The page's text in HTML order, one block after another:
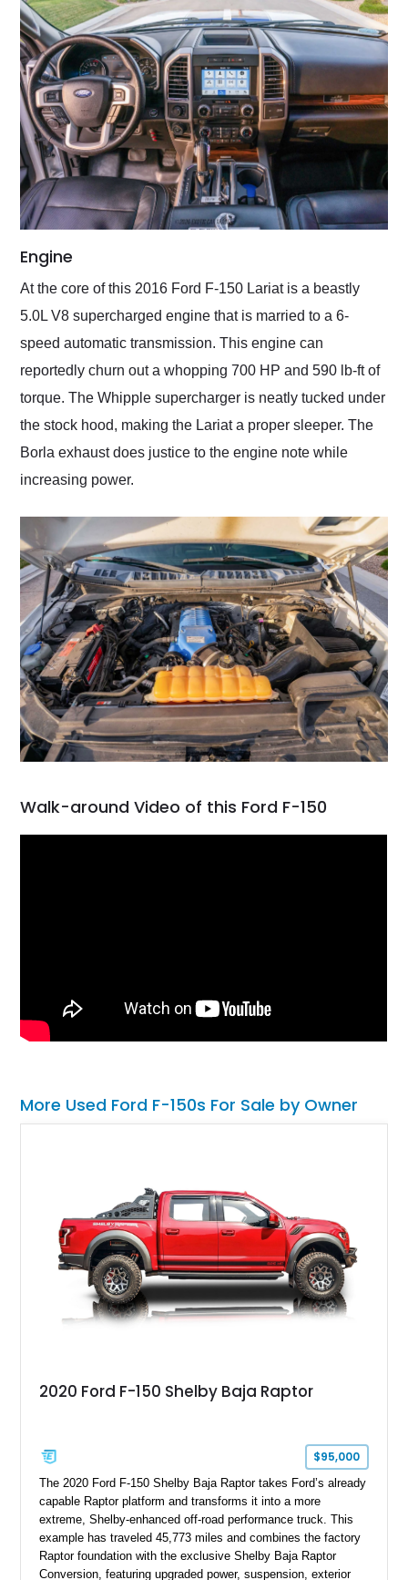
Engine
At the core of this 2016 Ford F-150 Lariat is a beastly
5.0L V8 supercharged engine that is married to a 6-
speed automatic transmission. This engine can
reportedly churn out a whopping 700 HP and 590 lb-ft of
torque. The Whipple supercharger is neatly tucked under
the stock hood, making the Lariat a proper sleeper. The
Borla exhaust does justice to the engine note while
increasing power.
Walk-around Video of this Ford F-150
More Used Ford F-150s For Sale by Owner
2020 Ford F-150 Shelby Baja Raptor
$95,000
The 2020 Ford F-150 Shelby Baja Raptor takes Ford’s already
capable Raptor platform and transforms it into a more
extreme, Shelby-enhanced off-road performance truck. This
example has traveled 45,773 miles and combines the factory
Raptor foundation with the exclusive Shelby Baja Raptor
Conversion, featuring upgraded power, suspension, exterior